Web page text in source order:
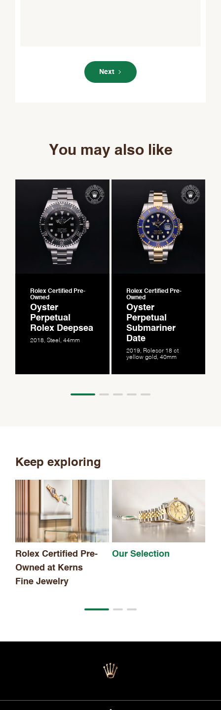
Next
You may also like
Rolex Certified Pre-
Owned
Oyster
Perpetual
Rolex Deepsea
2018, Steel, 44mm
Rolex Certified Pre-
Owned
Oyster
Perpetual
Submariner
Date
2019, Rolesor 18 ct
yellow gold, 40mm
Keep exploring
Rolex Certified Pre-
Owned at Kerns
Fine Jewelry
Our Selection